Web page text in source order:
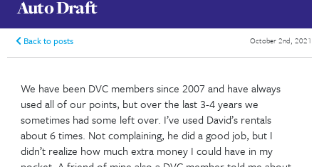
Auto Draft
Back to posts